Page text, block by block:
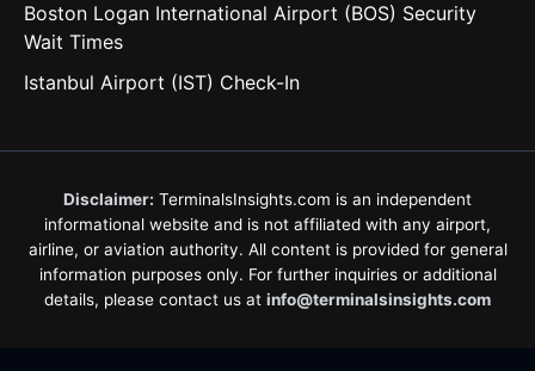
Boston Logan International Airport (BOS) Security
Wait Times
Istanbul Airport (IST) Check-In
Disclaimer: TerminalsInsights.com is an independent
informational website and is not affiliated with any airport,
airline, or aviation authority. All content is provided for general
information purposes only. For further inquiries or additional
details, please contact us at info@terminalsinsights.com